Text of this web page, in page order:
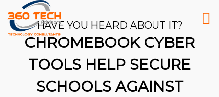
HAVE YOU HEARD ABOUT IT?
CHROMEBOOK CYBER
TOOLS HELP SECURE
SCHOOLS AGAINST